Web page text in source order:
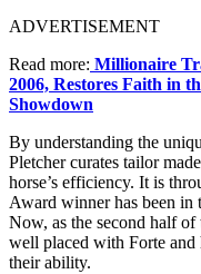
ADVERTISEMENT
Read more: Millionaire
2006, Restores Faith in
Showdown
By understanding the
Pletcher curates tailor
horse’s efficiency. It is
Award winner has been in
Now, as the second half
well placed with Forte and
their ability.